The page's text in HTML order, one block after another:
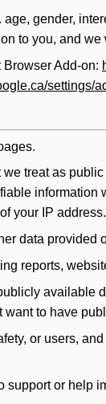
gender,
to you, and we
Add-on:
settings/
treat as
information
your IP address.
data provided
reports,
available
to have
or users,
or help